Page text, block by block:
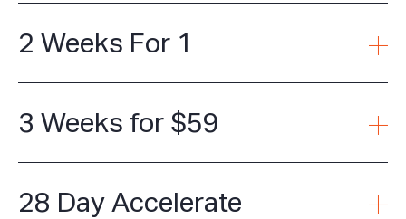
2 Weeks For 1
3 Weeks for $59
28 Day Accelerate